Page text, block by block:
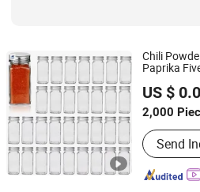
Chili
Paprika
US $
2,000
Closure
Send
Zibo Chuangxinzhe International
Shandong, China